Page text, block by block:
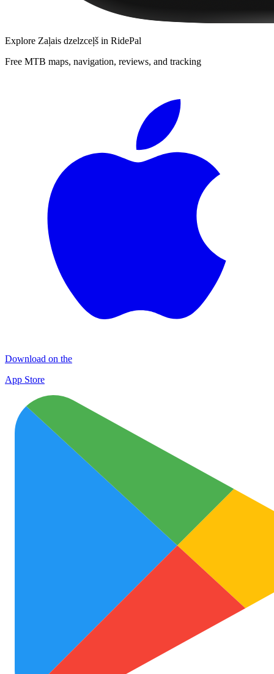
Explore Zaļais dzelzceļš in RidePal
Free MTB maps, navigation, reviews, and tracking
Download on the
App Store